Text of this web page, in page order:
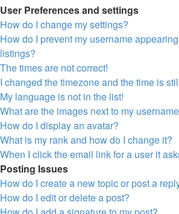
User Preferences and settings
How do I change my settings?
How do I prevent my username
listings?
The times are not correct!
I changed the timezone and the time is
My language is not in the list!
What are the images next to my
How do I display an avatar?
What is my rank and how do I change it?
When I click the email link for a user it
Posting Issues
How do I create a new topic or post a
How do I edit or delete a post?